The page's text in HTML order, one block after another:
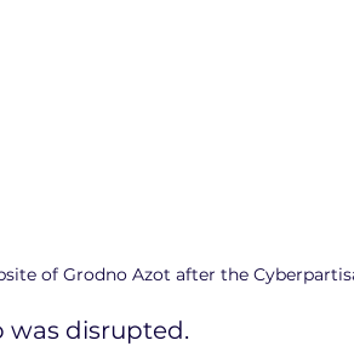
of Grodno Azot after the
was disrupted.